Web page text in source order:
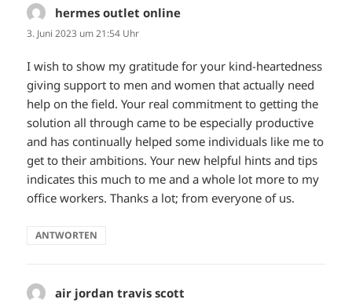
hermes outlet online
3. Juni 2023 um 21:54 Uhr
I wish to show my gratitude for your kind-heartedness
giving support to men and women that actually need
help on the field. Your real commitment to getting the
solution all through came to be especially productive
and has continually helped some individuals like me to
get to their ambitions. Your new helpful hints and tips
indicates this much to me and a whole lot more to my
office workers. Thanks a lot; from everyone of us.
ANTWORTEN
air jordan travis scott